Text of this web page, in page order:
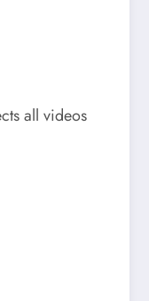
all videos